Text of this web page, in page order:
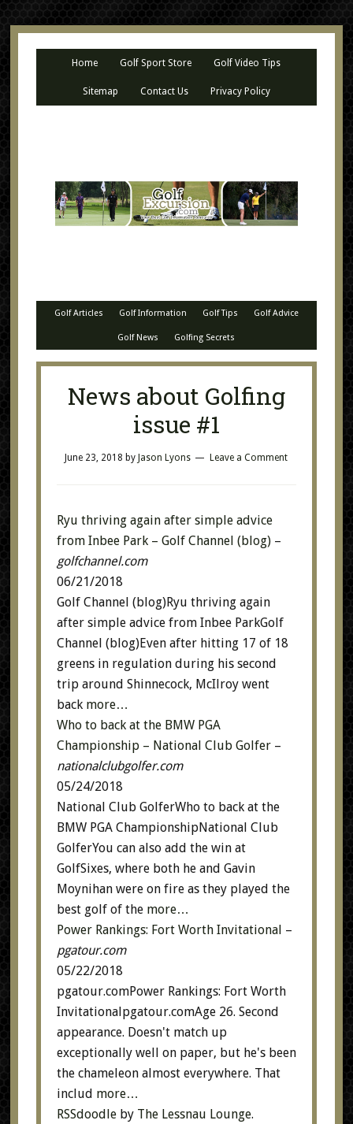
Home Golf Sport Store Golf Video Tips
Sitemap Contact Us Privacy Policy
Golf Articles Golf Information Golf Tips Golf Advice
Golf News Golfing Secrets
News about Golfing
issue #1
June 23, 2018 by Jason Lyons Leave a Comment
Ryu thriving again after simple advice
from Inbee Park – Golf Channel (blog)–
golfchannel.com
06/21/2018
Golf Channel (blog)Ryu thriving again
after simple advice from Inbee ParkGolf
Channel (blog)Even after hitting 17 of 18
greens in regulation during his second
trip around Shinnecock, McIlroy went
back more…
Who to back at the BMW PGA
Championship – National Club Golfer–
nationalclubgolfer.com
05/24/2018
National Club GolferWho to back at the
BMW PGA ChampionshipNational Club
GolferYou can also add the win at
GolfSixes, where both he and Gavin
Moynihan were on fire as they played the
best golf of the more…
Power Rankings: Fort Worth Invitational –
pgatour.com
05/22/2018
pgatour.comPower Rankings: Fort Worth
Invitationalpgatour.comAge 26. Second
appearance. Doesn't match up
exceptionally well on paper, but he's been
the chameleon almost everywhere. That
includ more…
RSSdoodleby The Lessnau Lounge.